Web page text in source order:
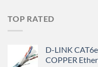
TOP RATED
D-LINK
COPPER